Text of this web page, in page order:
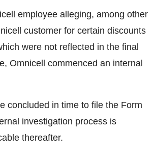
employee alleging, among other
customer for certain discounts
were not reflected in the final
Omnicell commenced an internal
concluded in time to file the Form
investigation process is
thereafter.